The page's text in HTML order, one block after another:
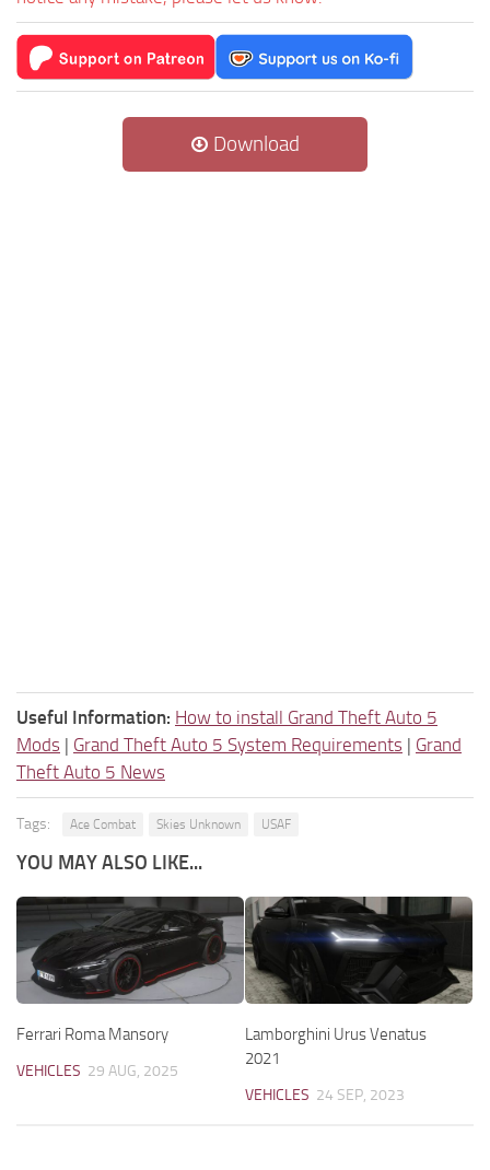
Download
Useful Information: How to install Grand Theft Auto 5
Mods | Grand Theft Auto 5 System Requirements | Grand
Theft Auto 5 News
Tags: Ace Combat Skies Unknown USAF
YOU MAY ALSO LIKE...
Ferrari Roma Mansory
VEHICLES 29 AUG, 2025
Lamborghini Urus Venatus
2021
VEHICLES 24 SEP, 2023